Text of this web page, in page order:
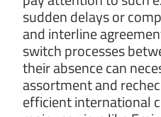
sudden delays or
and interline
switch processes
their absence can
assortment and
efficient international